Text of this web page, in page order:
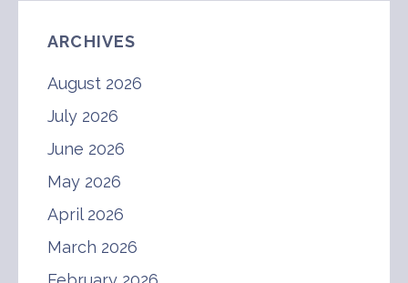
ARCHIVES
August 2026
July 2026
June 2026
May 2026
April 2026
March 2026